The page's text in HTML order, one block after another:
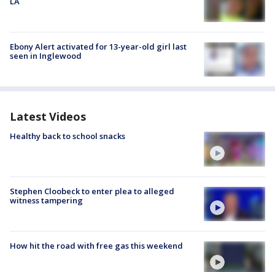
Ebony Alert activated for 13-year-old girl last
seen in Inglewood
Latest Videos
Healthy back to school snacks
Stephen Cloobeck to enter plea to alleged
witness tampering
How hit the road with free gas this weekend